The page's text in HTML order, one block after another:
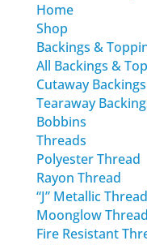
Home
Shop
Backings &
All Backings &
Cutaway Backings
Tearaway
Bobbins
Threads
Polyester Thread
Rayon Thread
“J” Metallic Thread
Moonglow Thread
Fire Resistant